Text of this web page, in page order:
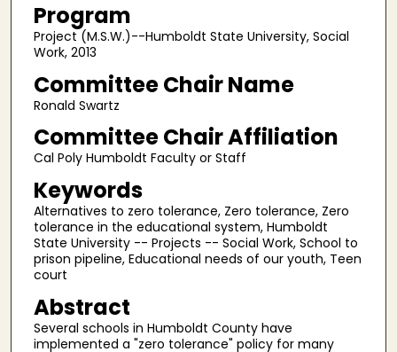
Program
Project (M.S.W.)--Humboldt State University, Social
Work, 2013
Committee Chair Name
Ronald Swartz
Committee Chair Affiliation
Cal Poly Humboldt Faculty or Staff
Keywords
Alternatives to zero tolerance, Zero tolerance, Zero
tolerance in the educational system, Humboldt
State University -- Projects -- Social Work, School to
prison pipeline, Educational needs of our youth, Teen
court
Abstract
Several schools in Humboldt County have
implemented a "zero tolerance" policy for many